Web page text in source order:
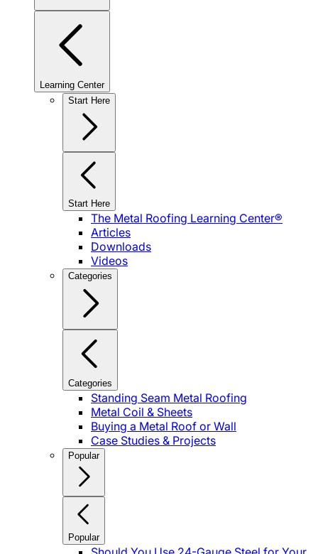
Learning Center
Start Here
Start Here
The Metal Roofing Learning Center®
Articles
Downloads
Videos
Categories
Categories
Standing Seam Metal Roofing
Metal Coil & Sheets
Buying a Metal Roof or Wall
Case Studies & Projects
Popular
Popular